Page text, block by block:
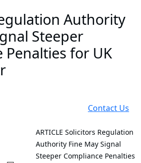
Authority
Steeper
Penalties for UK
Contact Us
ARTICLE Solicitors Regulation
Authority Fine May Signal
Steeper Compliance Penalties